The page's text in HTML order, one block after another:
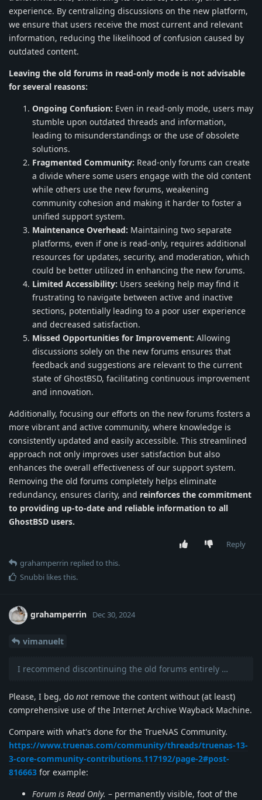
experience. By centralizing discussions on the new platform,
we ensure that users receive the most current and relevant
information, reducing the likelihood of confusion caused by
outdated content.
Leaving the old forums in read-only mode is not advisable
for several reasons:
Ongoing Confusion: Even in read-only mode, users may
stumble upon outdated threads and information,
leading to misunderstandings or the use of obsolete
solutions.
Fragmented Community: Read-only forums can create
a divide where some users engage with the old content
while others use the new forums, weakening
community cohesion and making it harder to foster a
unified support system.
Maintenance Overhead: Maintaining two separate
platforms, even if one is read-only, requires additional
resources for updates, security, and moderation, which
could be better utilized in enhancing the new forums.
Limited Accessibility: Users seeking help may find it
frustrating to navigate between active and inactive
sections, potentially leading to a poor user experience
and decreased satisfaction.
Missed Opportunities for Improvement: Allowing
discussions solely on the new forums ensures that
feedback and suggestions are relevant to the current
state of GhostBSD, facilitating continuous improvement
and innovation.
Additionally, focusing our efforts on the new forums fosters a
more vibrant and active community, where knowledge is
consistently updated and easily accessible. This streamlined
approach not only improves user satisfaction but also
enhances the overall effectiveness of our support system.
Removing the old forums completely helps eliminate
redundancy, ensures clarity, and reinforces the commitment
to providing up-to-date and reliable information to all
GhostBSD users.
Reply
grahamperrin replied to this.
Snubbi likes this.
grahamperrin Dec 30, 2024
vimanuelt
I recommend discontinuing the old forums entirely …
Please, I beg, do not remove the content without (at least)
comprehensive use of the Internet Archive Wayback Machine.
Compare with what's done for the TrueNAS Community.
https://www.truenas.com/community/threads/truenas-13-
3-core-community-contributions.117192/page-2#post-
816663 for example:
Forum is Read Only. – permanently visible, foot of the